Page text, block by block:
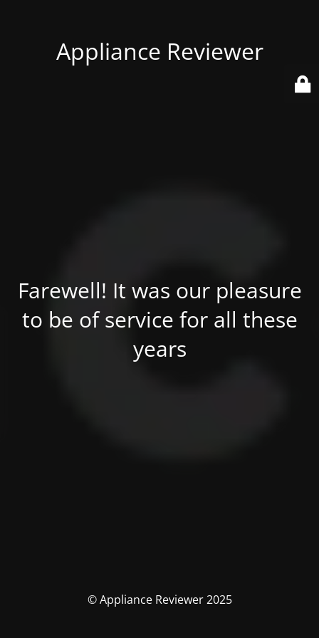
Appliance Reviewer
Farewell! It was our pleasure
to be of service for all these
years
© Appliance Reviewer 2025